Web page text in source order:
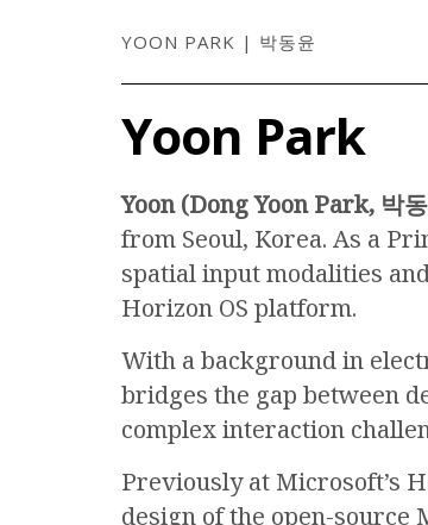
YOON PARK | 박동윤
Yoon Park
Yoon (Dong Yoon Park, 박
from Seoul, Korea. As a
spatial input modalities
Horizon OS platform.
With a background in
bridges the gap between
complex interaction
Previously at Microsoft’s
design of the open-source